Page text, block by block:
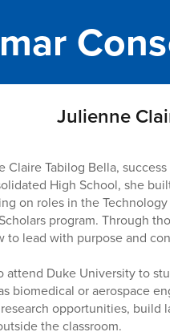
Julienne Claire
Claire Tabilog Bella, success
High School, she built
on roles in the Technology
program. Through
to lead with purpose and
attend Duke University to
biomedical or aerospace
opportunities, build
the classroom.